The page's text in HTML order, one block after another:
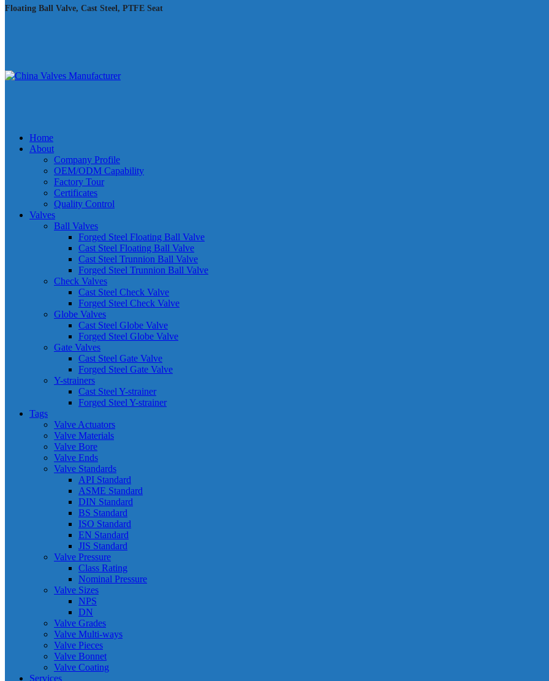
Floating Ball Valve, Cast Steel, PTFE Seat
Home
About
Company Profile
OEM/ODM Capability
Factory Tour
Certificates
Quality Control
Valves
Ball Valves
Forged Steel Floating Ball Valve
Cast Steel Floating Ball Valve
Cast Steel Trunnion Ball Valve
Forged Steel Trunnion Ball Valve
Check Valves
Cast Steel Check Valve
Forged Steel Check Valve
Globe Valves
Cast Steel Globe Valve
Forged Steel Globe Valve
Gate Valves
Cast Steel Gate Valve
Forged Steel Gate Valve
Y-strainers
Cast Steel Y-strainer
Forged Steel Y-strainer
Tags
Valve Actuators
Valve Materials
Valve Bore
Valve Ends
Valve Standards
API Standard
ASME Standard
DIN Standard
BS Standard
ISO Standard
EN Standard
JIS Standard
Valve Pressure
Class Rating
Nominal Pressure
Valve Sizes
NPS
DN
Valve Grades
Valve Multi-ways
Valve Pieces
Valve Bonnet
Valve Coating
Services